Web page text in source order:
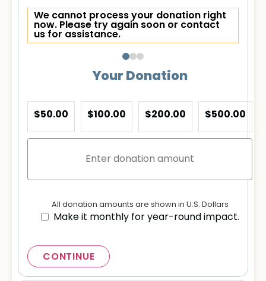
We cannot process your donation right
now. Please try again soon or contact
us for assistance.
Your Donation
$50.00 $100.00 $200.00 $500.00
All donation amounts are shown in U.S. Dollars
Make it monthly for year-round impact.
CONTINUE